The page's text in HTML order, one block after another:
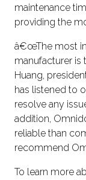
maintenance
providing the
â€œThe most
manufacturer is
Huang,
has listened to
resolve any
addition,
reliable than
recommend
To learn more